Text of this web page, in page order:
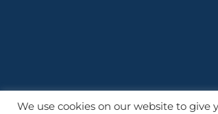
We use cookies on our website to